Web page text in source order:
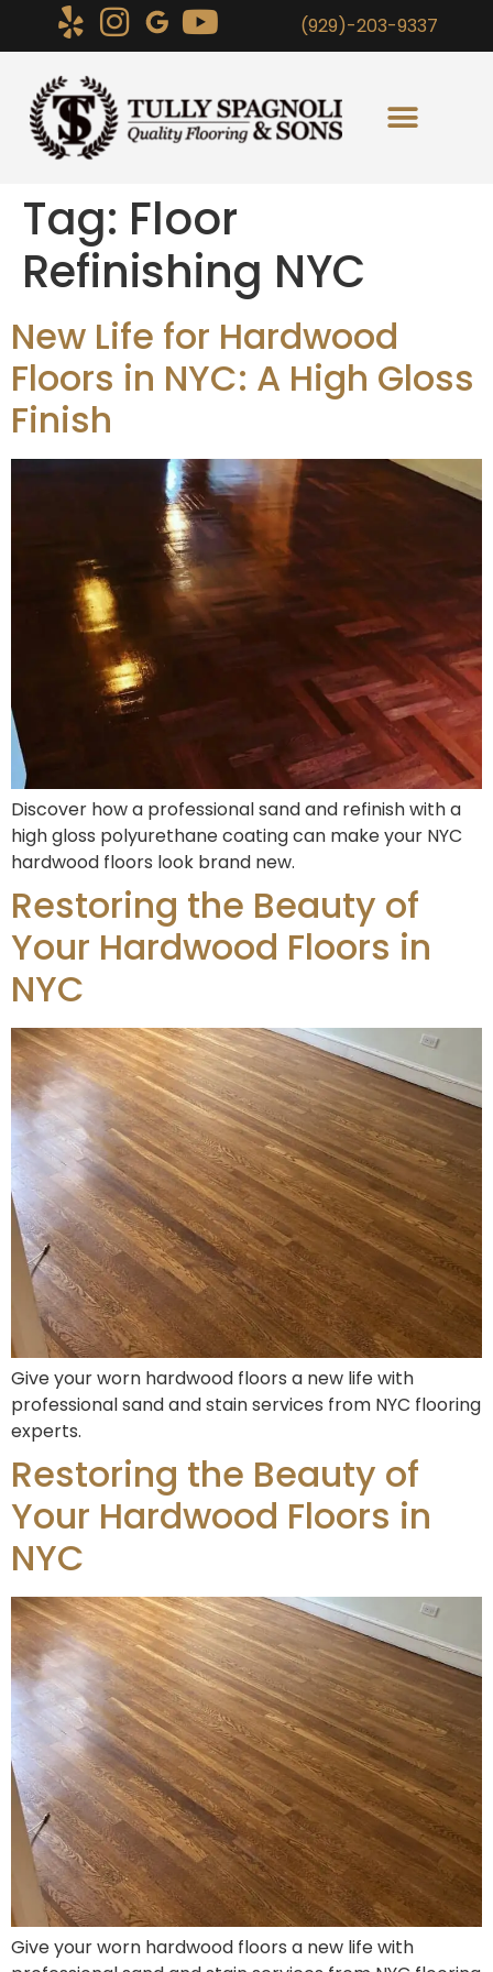
(929)-203-9337
Tag: Floor
Refinishing NYC
New Life for Hardwood
Floors in NYC: A High Gloss
Finish
Discover how a professional sand and refinish with a
high gloss polyurethane coating can make your NYC
hardwood floors look brand new.
Restoring the Beauty of
Your Hardwood Floors in
NYC
Give your worn hardwood floors a new life with
professional sand and stain services from NYC flooring
experts.
Restoring the Beauty of
Your Hardwood Floors in
NYC
Give your worn hardwood floors a new life with